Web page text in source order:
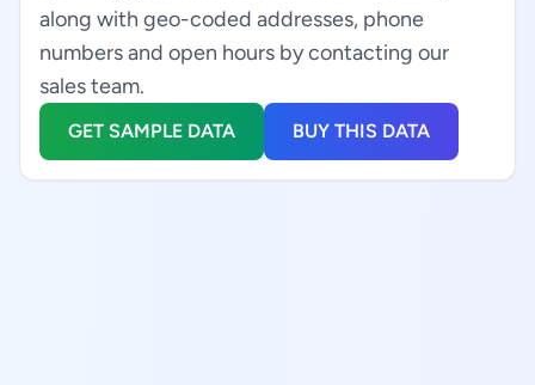
along with geo-coded addresses, phone
numbers and open hours by contacting our
sales team.
GET SAMPLE DATA BUY THIS DATA